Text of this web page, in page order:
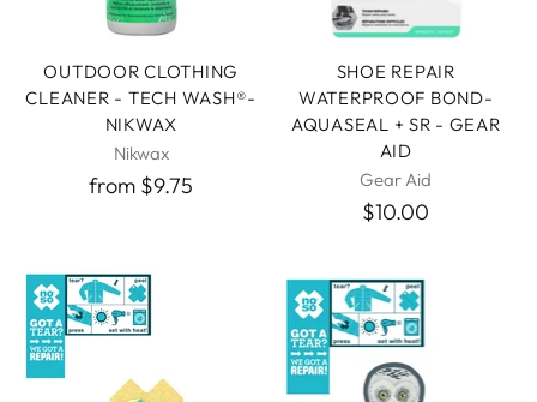
OUTDOOR CLOTHING
CLEANER - TECH WASH®-
NIKWAX
Nikwax
from $9.75
SHOE REPAIR
WATERPROOF BOND-
AQUASEAL + SR - GEAR
AID
Gear Aid
$10.00